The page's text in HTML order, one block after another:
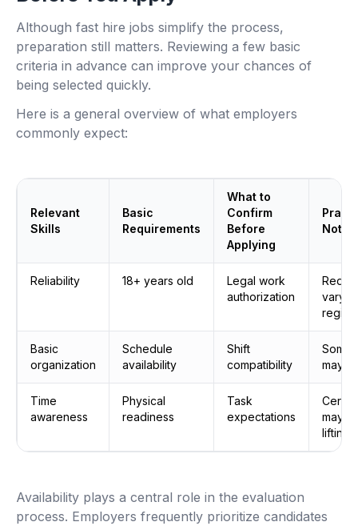
Although fast hire jobs simplify the process,
preparation still matters. Reviewing a few basic
criteria in advance can improve your chances of
being selected quickly.
Here is a general overview of what employers
commonly expect:
Relevant
Skills
Basic
Requirements
What to
Confirm
Before
Applying
Notes
Reliability 18+ years old
Legal work
authorization
vary
region
Basic
organization
Schedule
availability
Shift
compatibility
Some
may
Time
awareness
Physical
readiness
Task
expectations
may
lifting/
Availability plays a central role in the evaluation
process. Employers frequently prioritize candidates